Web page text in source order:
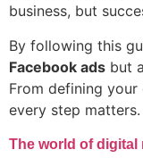
business, but
By following this
Facebook ads but
From defining
every step matters.
The world of digital